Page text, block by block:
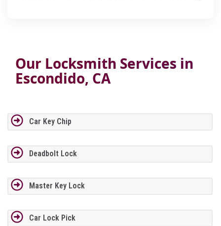
Our Locksmith Services in
Escondido, CA
Car Key Chip
Deadbolt Lock
Master Key Lock
Car Lock Pick